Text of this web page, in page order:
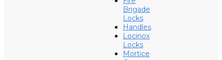
Brigade
Locks
Handles
Locinox
Locks
Mortice